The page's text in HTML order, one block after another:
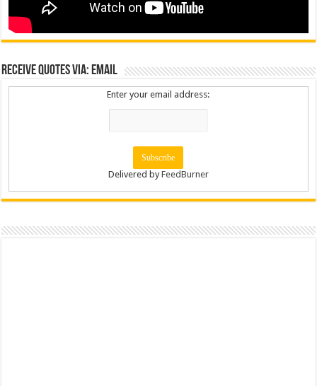
Receive Quotes via: Email
Enter your email address:
Delivered byFeedBurner